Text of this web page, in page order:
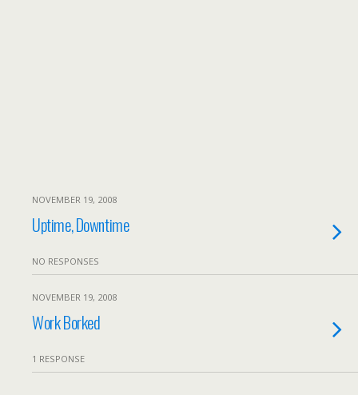
NOVEMBER 19, 2008
Uptime, Downtime
NO RESPONSES
NOVEMBER 19, 2008
Work Borked
1 RESPONSE